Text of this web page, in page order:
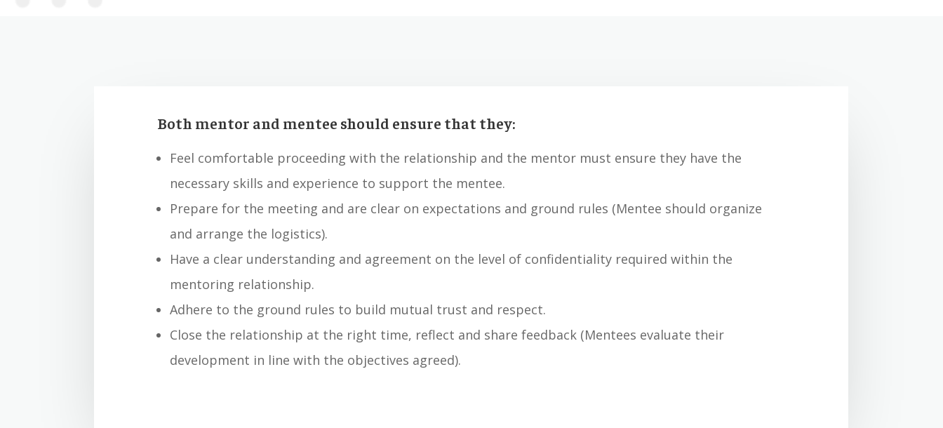
Both mentor and mentee should ensure that they:
Feel comfortable proceeding with the relationship and the mentor must ensure they have the
necessary skills and experience to support the mentee.
Prepare for the meeting and are clear on expectations and ground rules (Mentee should organize
and arrange the logistics).
Have a clear understanding and agreement on the level of confidentiality required within the
mentoring relationship.
Adhere to the ground rules to build mutual trust and respect.
Close the relationship at the right time, reflect and share feedback (Mentees evaluate their
development in line with the objectives agreed).